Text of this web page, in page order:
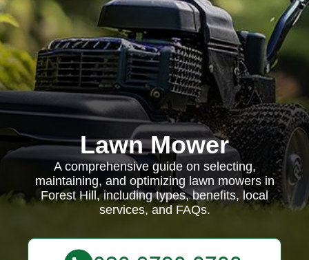
Lawn Mower
A comprehensive guide on selecting,
maintaining, and optimizing lawn mowers in
Forest Hill, including types, benefits, local
services, and FAQs.